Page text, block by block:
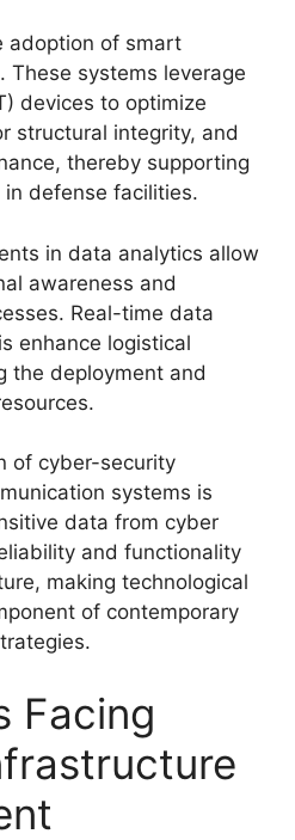
adoption of smart
These systems leverage
devices to optimize
structural integrity, and
thereby supporting
defense facilities.
in data analytics allow
awareness and
Real-time data
enhance logistical
the deployment and
of cyber-security
systems is
data from cyber
and functionality
making technological
of contemporary
Facing